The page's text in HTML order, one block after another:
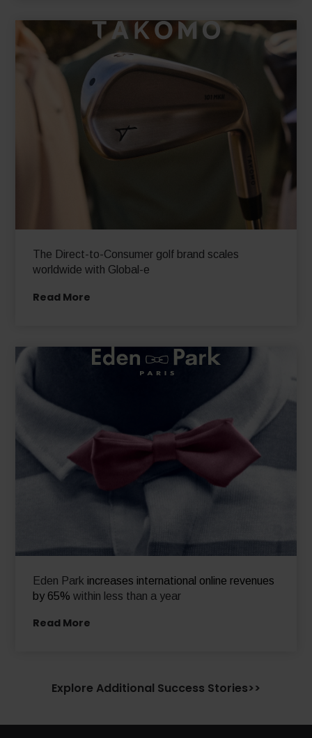
The Direct-to-Consumer golf brand scales
worldwide with Global-e
Read More
Eden Park increases international online revenues
by 65% within less than a year
Read More
Explore Additional Success Stories>>